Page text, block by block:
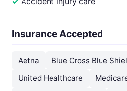
Insurance Accepted
Aetna Blue Cross Blue
United Healthcare